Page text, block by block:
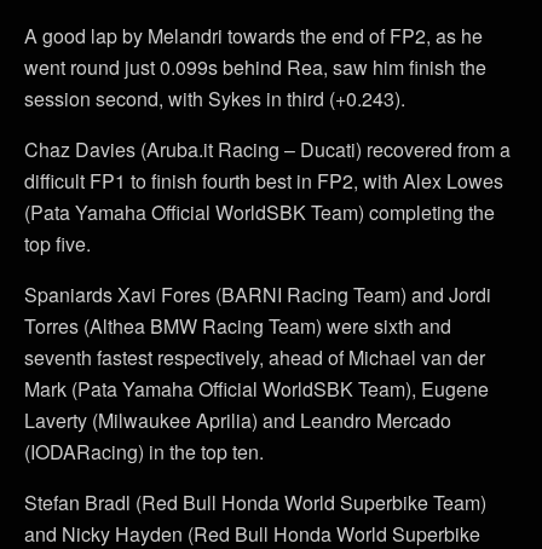
A good lap by Melandri towards the end of FP2, as he
went round just 0.099s behind Rea, saw him finish the
session second, with Sykes in third (+0.243).
Chaz Davies (Aruba.it Racing – Ducati) recovered from a
difficult FP1 to finish fourth best in FP2, with Alex Lowes
(Pata Yamaha Official WorldSBK Team) completing the
top five.
Spaniards Xavi Fores (BARNI Racing Team) and Jordi
Torres (Althea BMW Racing Team) were sixth and
seventh fastest respectively, ahead of Michael van der
Mark (Pata Yamaha Official WorldSBK Team), Eugene
Laverty (Milwaukee Aprilia) and Leandro Mercado
(IODARacing) in the top ten.
Stefan Bradl (Red Bull Honda World Superbike Team)
and Nicky Hayden (Red Bull Honda World Superbike